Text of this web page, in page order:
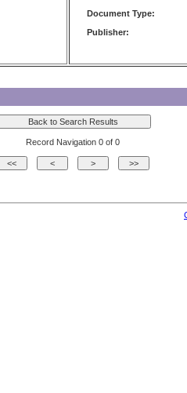
Document Type:
Publisher:
Record Navigation 0 of 0